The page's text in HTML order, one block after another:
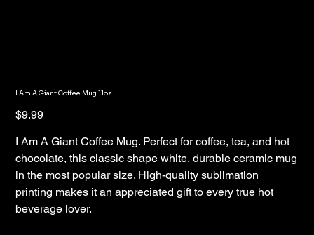
I Am A Giant Coffee Mug 11oz
Price
$9.99
I Am A Giant Coffee Mug. Perfect for coffee, tea, and hot
chocolate, this classic shape white, durable ceramic mug
in the most popular size. High-quality sublimation
printing makes it an appreciated gift to every true hot
beverage lover.